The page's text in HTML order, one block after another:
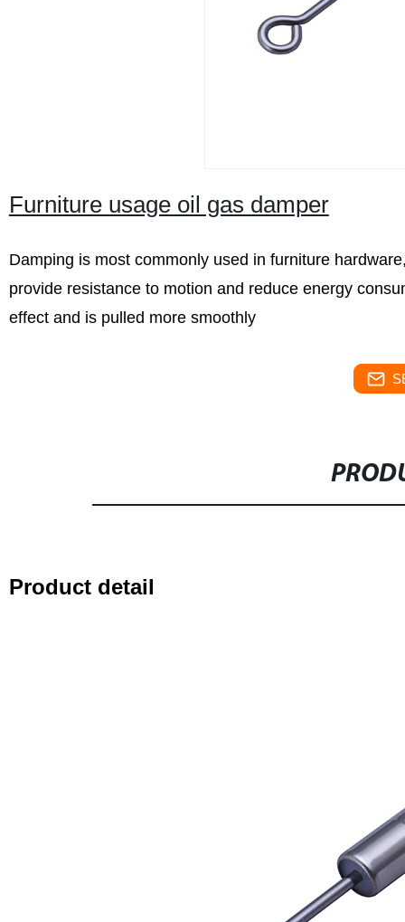
Furniture usage oil gas damper
Damping is most commonly used in furniture
provide resistance to motion and reduce energy
effect and is pulled more smoothly
Product detail